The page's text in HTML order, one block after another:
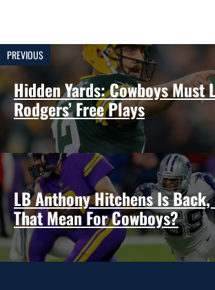
PREVIOUS
Hidden Yards: Cowboys Must
Rodgers’ Free Plays
LB Anthony Hitchens Is Back,
That Mean For Cowboys?